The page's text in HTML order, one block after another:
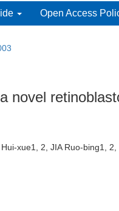
Open Access
novel
xue1, 2, JIA Ruo-bing1,